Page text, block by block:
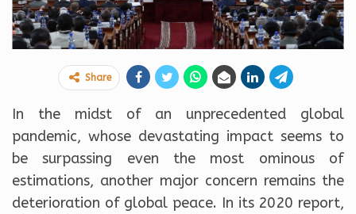
Share
In the midst of an unprecedented global
pandemic, whose devastating impact seems to
be surpassing even the most ominous of
estimations, another major concern remains the
deterioration of global peace. In its 2020 report,